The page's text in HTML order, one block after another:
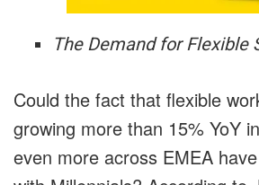
The Demand for Flexible
Could the fact that flexible
growing more than 15% YoY
even more across EMEA